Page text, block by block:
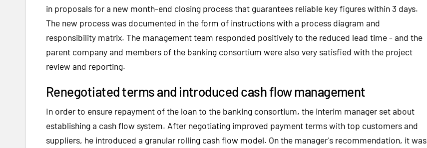
in proposals for a new month-end closing process that guarantees reliable key figures within 3 days.
The new process was documented in the form of instructions with a process diagram and
responsibility matrix. The management team responded positively to the reduced lead time - and the
parent company and members of the banking consortium were also very satisfied with the project
review and reporting.
Renegotiated terms and introduced cash flow management
In order to ensure repayment of the loan to the banking consortium, the interim manager set about
establishing a cash flow system. After negotiating improved payment terms with top customers and
suppliers, he introduced a granular rolling cash flow model. On the manager's recommendation, it was